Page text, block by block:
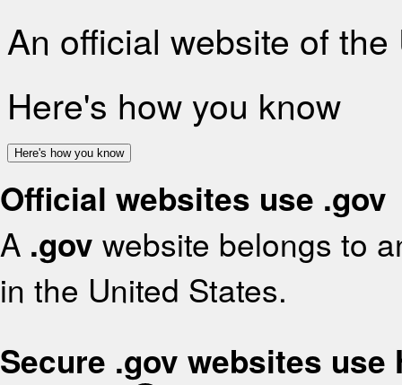
An official website of
Here's how you know
Here's how you know
Official websites use .gov
A .gov website belongs to
in the United States.
Secure .gov websites use